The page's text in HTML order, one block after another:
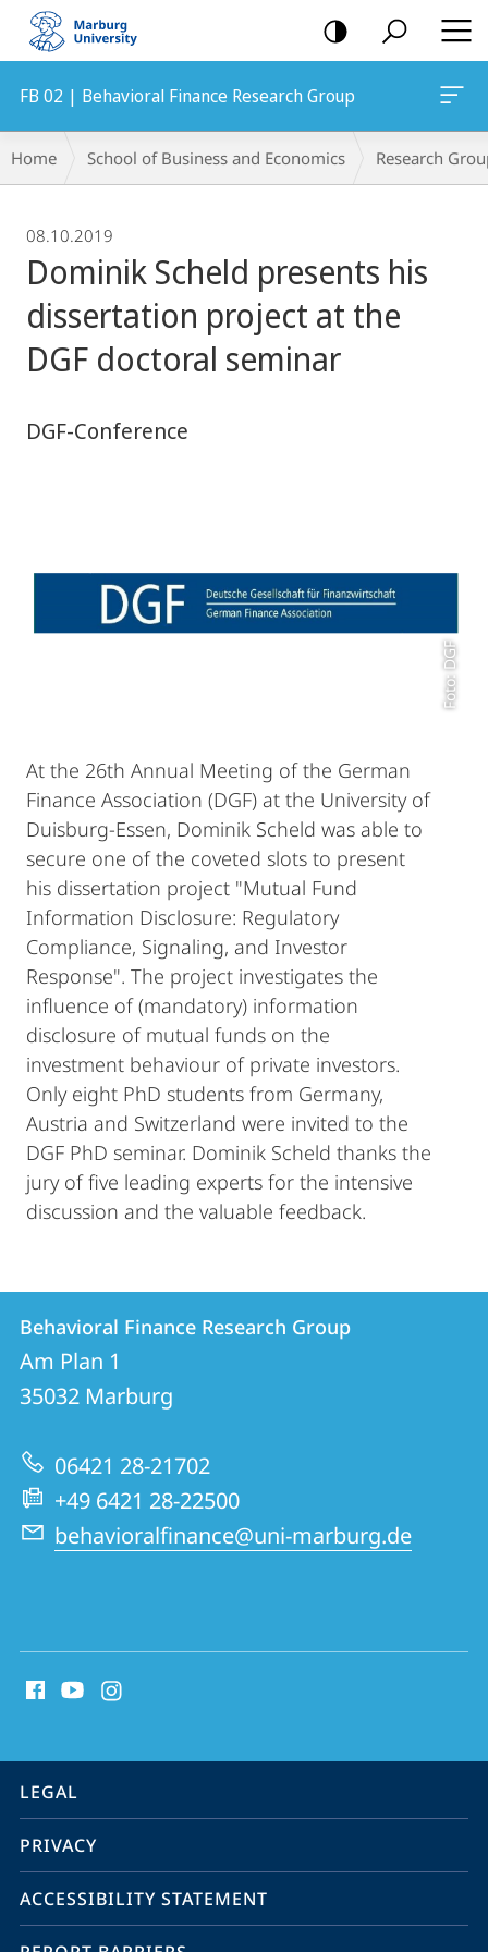
mobile
navigation
FB 02 | Behavioral Finance Research Group
Breadcrumb-
Navigation
Home School of Business and Economics Research
08.10.2019
Dominik Scheld presents his
dissertation project at the
DGF doctoral seminar
DGF-Conference
Foto: DGF
At the 26th Annual Meeting of the German
Finance Association (DGF) at the University of
Duisburg-Essen, Dominik Scheld was able to
secure one of the coveted slots to present
his dissertation project "Mutual Fund
Information Disclosure: Regulatory
Compliance, Signaling, and Investor
Response". The project investigates the
influence of (mandatory) information
disclosure of mutual funds on the
investment behaviour of private investors.
Only eight PhD students from Germany,
Austria and Switzerland were invited to the
DGF PhD seminar. Dominik Scheld thanks the
jury of five leading experts for the intensive
discussion and the valuable feedback.
Contact
Contact
details
Behavioral
Research
Group
Behavioral Finance Research Group
Am Plan 1
35032 Marburg
06421 28-21702
+49 6421 28-22500
behavioralfinance@uni-marburg.de
media
information
service
navigation
LEGAL
PRIVACY
ACCESSIBILITY STATEMENT